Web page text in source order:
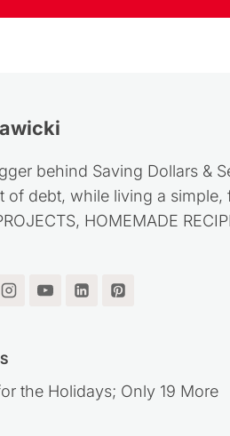
behind Saving Dollars &
of debt, while living a simple,
HOMEMADE
the Holidays; Only 19 More